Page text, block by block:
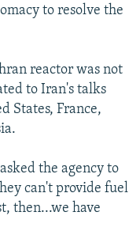
to resolve the
reactor was not
to Iran's talks
States, France,
the agency to
can't provide fuel
then...we have